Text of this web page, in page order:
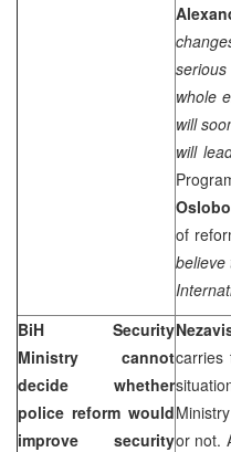
whole
will
will
of
BiH Security
Ministry cannot
decide whether
police reform would
improve security
carries
or not.